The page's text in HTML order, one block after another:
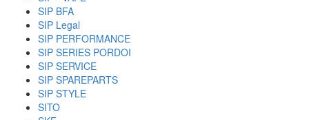
SIP BFA
SIP Legal
SIP PERFORMANCE
SIP SERIES PORDOI
SIP SERVICE
SIP SPAREPARTS
SIP STYLE
SITO